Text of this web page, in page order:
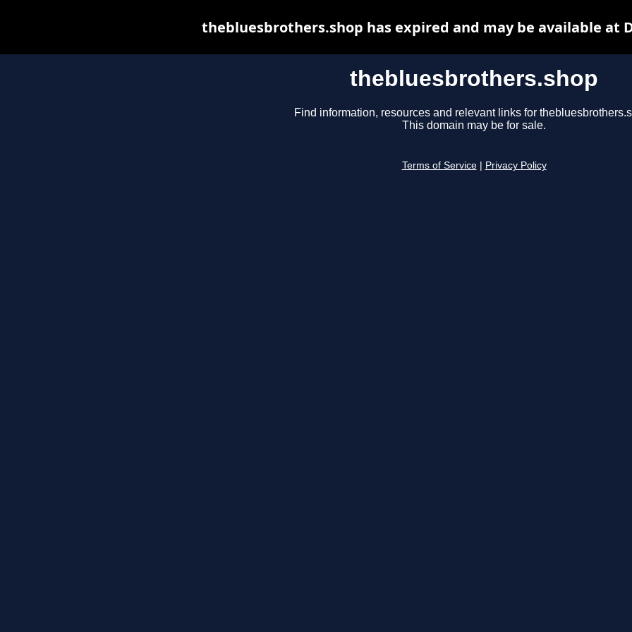
thebluesbrothers.shop
Find information, resources and relevant links for
This domain may be for sale.
Terms of Service Privacy Policy
thebluesbrothers.shop has expired and may be available at